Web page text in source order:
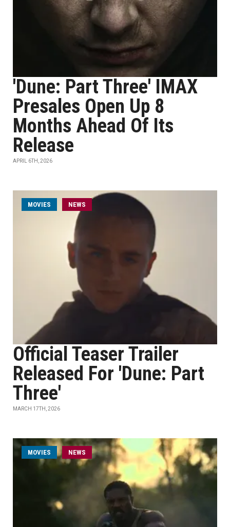
'Dune: Part Three' IMAX
Presales Open Up 8
Months Ahead Of Its
Release
APRIL 6TH, 2026
MOVIES NEWS
Official Teaser Trailer
Released For 'Dune: Part
Three'
MARCH 17TH, 2026
MOVIES NEWS